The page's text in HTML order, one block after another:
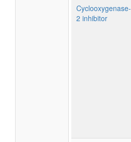
Cyclooxygenase-
2 inhibitor